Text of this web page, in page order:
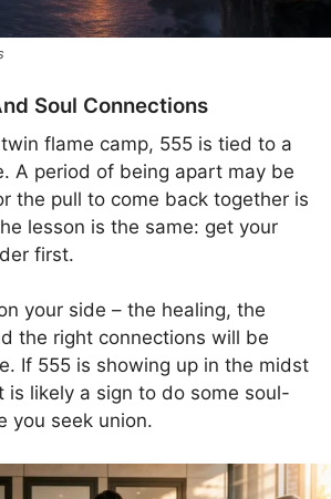
Soul Connections
flame camp, 555 is tied to a
A period of being apart may be
the pull to come back together is
lesson is the same: get your
first.
your side – the healing, the
the right connections will be
If 555 is showing up in the midst
is likely a sign to do some soul-
you seek union.